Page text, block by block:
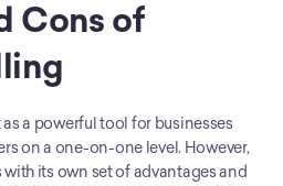
Cons of
a powerful tool for businesses
on a one-on-one level. However,
with its own set of advantages and